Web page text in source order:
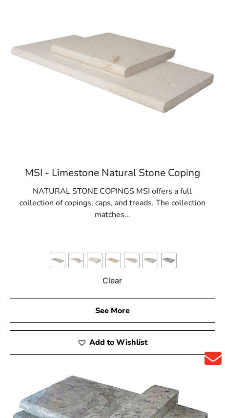
MSI - Limestone Natural Stone Coping
NATURAL STONE COPINGS MSI offers a full
collection of copings, caps, and treads. The collection
matches...
Clear
See More
Add to Wishlist